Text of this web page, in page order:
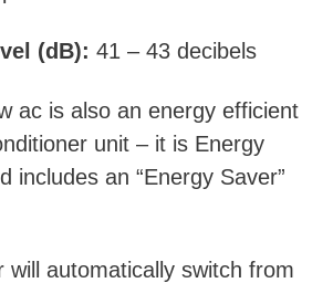
(dB): 41 – 43 decibels
ac is also an energy efficient
unit – it is Energy
includes an “Energy Saver”
will automatically switch from